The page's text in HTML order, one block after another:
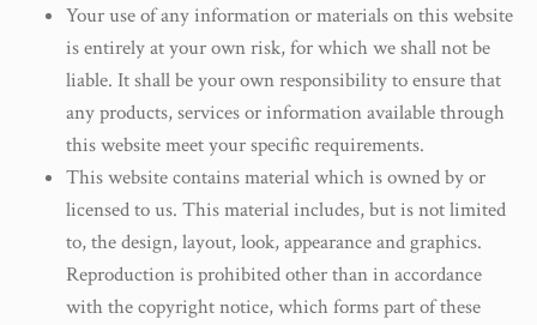
Your use of any information or materials on this website
is entirely at your own risk, for which we shall not be
liable. It shall be your own responsibility to ensure that
any products, services or information available through
this website meet your specific requirements.
This website contains material which is owned by or
licensed to us. This material includes, but is not limited
to, the design, layout, look, appearance and graphics.
Reproduction is prohibited other than in accordance
with the copyright notice, which forms part of these